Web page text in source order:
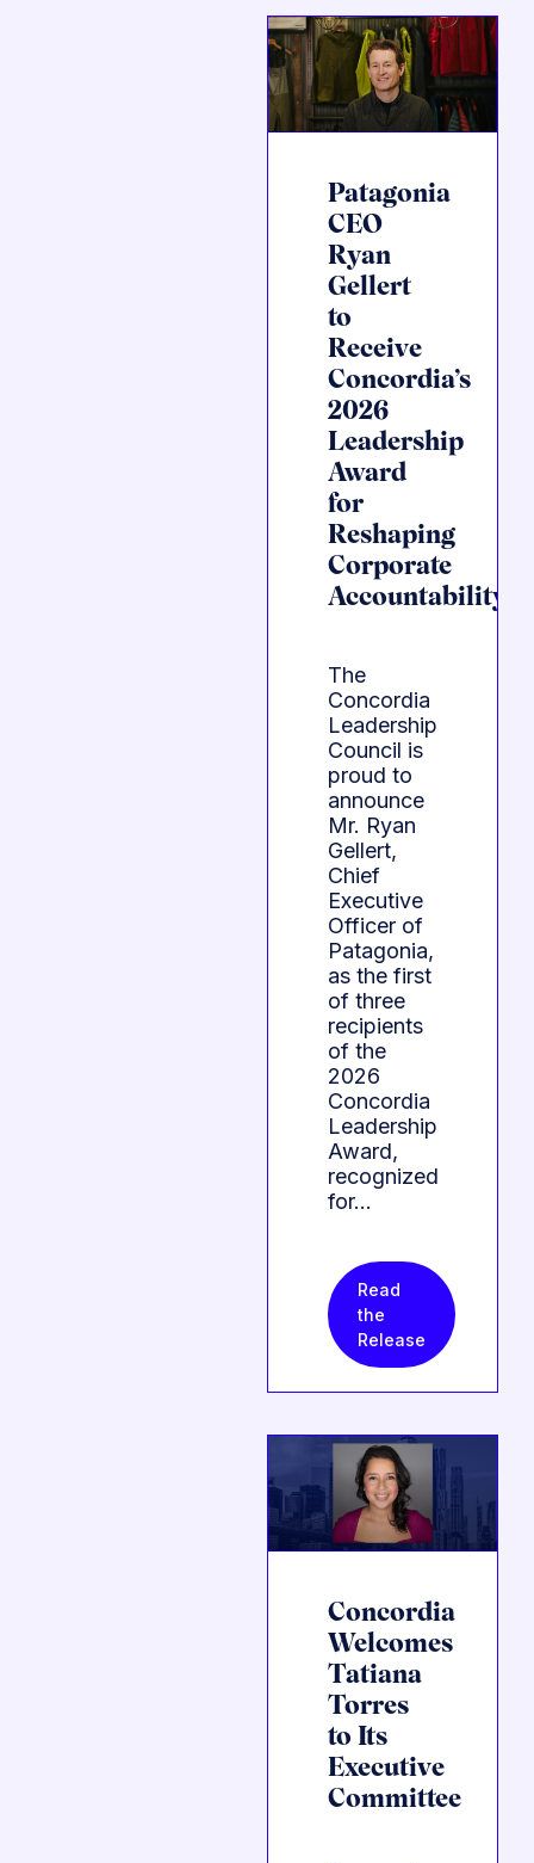
Patagonia
CEO
Ryan
Gellert
to
Receive
Concordia’s
2026
Leadership
Award
for
Reshaping
Corporate
Accountability
The
Concordia
Leadership
Council is
proud to
announce
Mr. Ryan
Gellert,
Chief
Executive
Officer of
Patagonia,
as the first
of three
recipients
of the
2026
Concordia
Leadership
Award,
recognized
for…
Read
the
Release
Concordia
Welcomes
Tatiana
Torres
to Its
Executive
Committee